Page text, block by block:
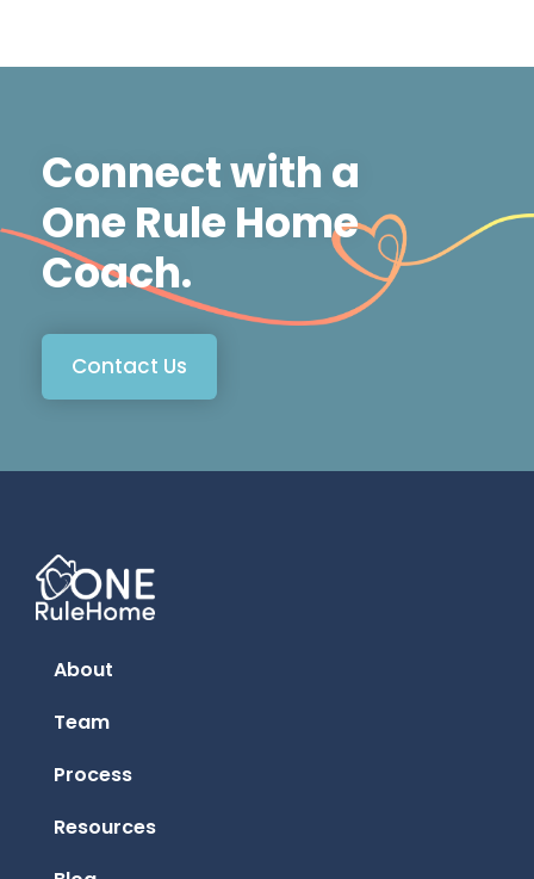
Connect with a
One Rule Home
Coach.
Contact Us
About
Team
Process
Resources